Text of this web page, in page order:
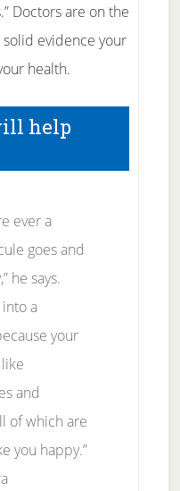
Doctors are on the
solid evidence your
health.
help
ever a
goes and
he says.
a
your
and
of which are
you happy.”